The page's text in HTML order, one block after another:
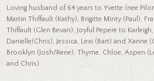
Loving husband of 64 years to Yvette (nee
Martin Thiffault (Kathy), Brigitte Minty (Paul),
Thiffault (Glen Bevan). Joyful Pepere to
Danielle(Chris), Jessica, Lexi (Bart) and
Brooklyn (Josh/Rene), Thyme, Chloe, Aspen
and Chris).